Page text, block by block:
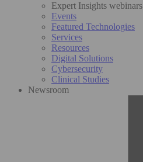
Expert Insights webinars
Events
Featured Technologies
Services
Resources
Digital Solutions
Cybersecurity
Clinical Studies
Newsroom